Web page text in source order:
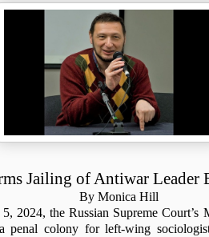
Jailing of Antiwar
By Monica Hill
2024, the Russian Supreme
penal colony for left-wing